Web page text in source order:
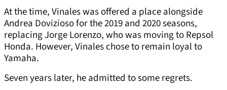
At the time, Vinales was offered a place alongside
Andrea Dovizioso for the 2019 and 2020 seasons,
replacing Jorge Lorenzo, who was moving to Repsol
Honda. However, Vinales chose to remain loyal to
Yamaha.
Seven years later, he admitted to some regrets.